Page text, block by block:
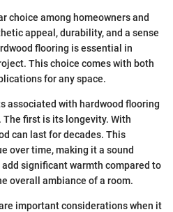
choice among homeowners and
appeal, durability, and a sense
flooring is essential in
This choice comes with both
for any space.
associated with hardwood flooring
first is its longevity. With
can last for decades. This
over time, making it a sound
significant warmth compared to
overall ambiance of a room.
important considerations when it